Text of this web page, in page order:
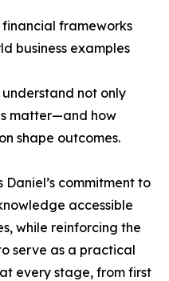
frameworks
business examples
not only
matter—and how
shape outcomes.
commitment to
accessible
while reinforcing the
serve as a practical
every stage, from first